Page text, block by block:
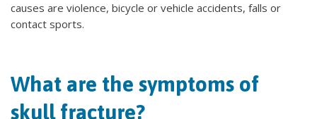
causes are violence, bicycle or vehicle accidents, falls or
contact sports.
What are the symptoms of
skull fracture?